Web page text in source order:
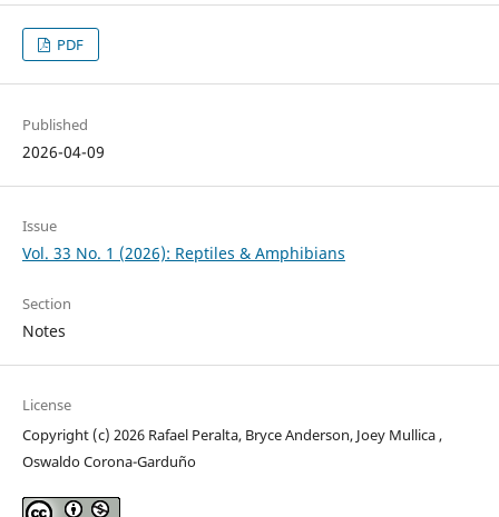
PDF
Published
2026-04-09
Issue
Vol. 33 No. 1 (2026): Reptiles & Amphibians
Section
Notes
License
Copyright (c) 2026 Rafael Peralta, Bryce Anderson, Joey Mullica ,
Oswaldo Corona-Garduño